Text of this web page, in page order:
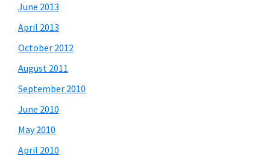
June 2013
April 2013
October 2012
August 2011
September 2010
June 2010
May 2010
April 2010